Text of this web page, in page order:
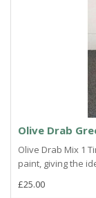
Olive Drab
Olive Drab Mix 1
paint, giving the
£25.00